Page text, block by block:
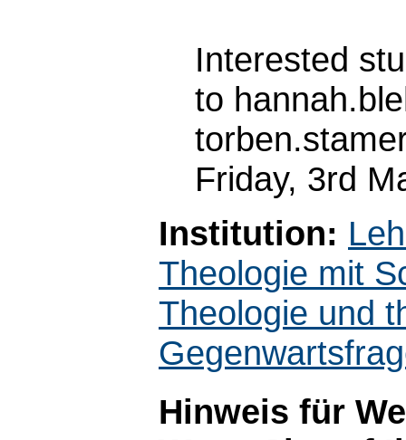
Interested
to
Friday, 3rd
Institution:
Theologie mit
Theologie und
Hinweis für